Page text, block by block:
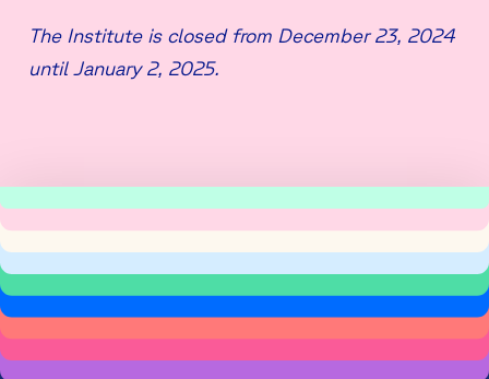
The Institute is closed from December 23, 2024
until January 2, 2025.